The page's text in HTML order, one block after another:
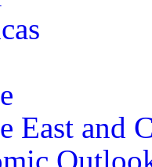
East and